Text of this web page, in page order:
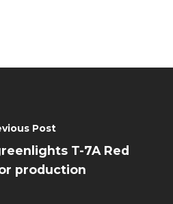
Post
T-7A Red
production